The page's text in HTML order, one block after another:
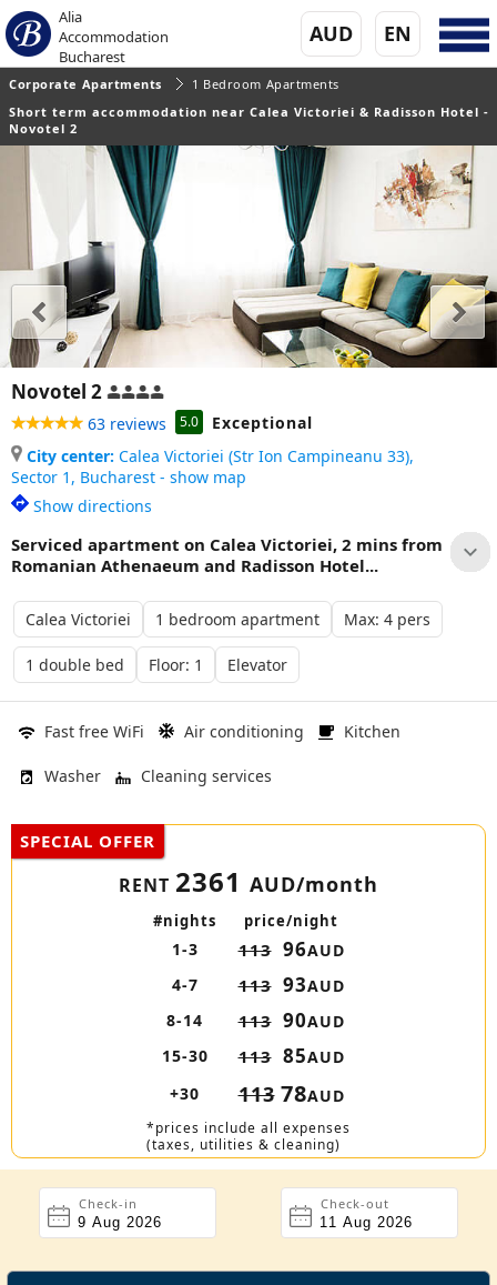
Alia
Accommodation
Bucharest
EN
AUD
Corporate Apartments
1 Bedroom Apartments
Short term accommodation near Calea Victoriei & Radisson Hotel -
Novotel 2
Novotel 2
63 reviews 5.0
Exceptional
City center: Calea Victoriei (Str Ion Campineanu 33),
Sector 1, Bucharest - show map
Show directions
Serviced apartment on Calea Victoriei, 2 mins from
Romanian Athenaeum and Radisson Hotel...
Calea Victoriei 1 bedroom apartment Max: 4 pers
1 double bed Floor: 1 Elevator
Fast free WiFi Air conditioning Kitchen
Washer Cleaning services
SPECIAL OFFER
RENT 2361 AUD/month
#nights price/night
1-3 113 96AUD
4-7
113 93AUD
8-14
113 90AUD
15-30
113 85AUD
+30
113 78AUD
*prices include all expenses
(taxes, utilities & cleaning)
Check-in Check-out